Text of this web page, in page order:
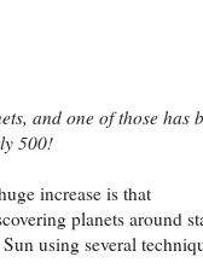
and one of those has
500!
increase is that
planets around
using several